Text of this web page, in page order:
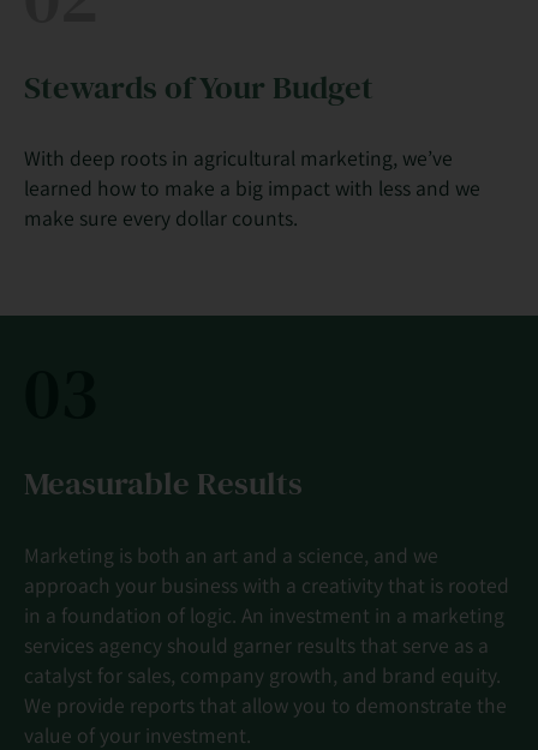
Stewards of Your Budget
With deep roots in agricultural marketing, we’ve
learned how to make a big impact with less and we
make sure every dollar counts.
Measurable Results
Marketing is both an art and a science, and we
approach your business with a creativity that is rooted
in a foundation of logic. An investment in a marketing
services agency should garner results that serve as a
catalyst for sales, company growth, and brand equity.
We provide reports that allow you to demonstrate the
value of your investment.